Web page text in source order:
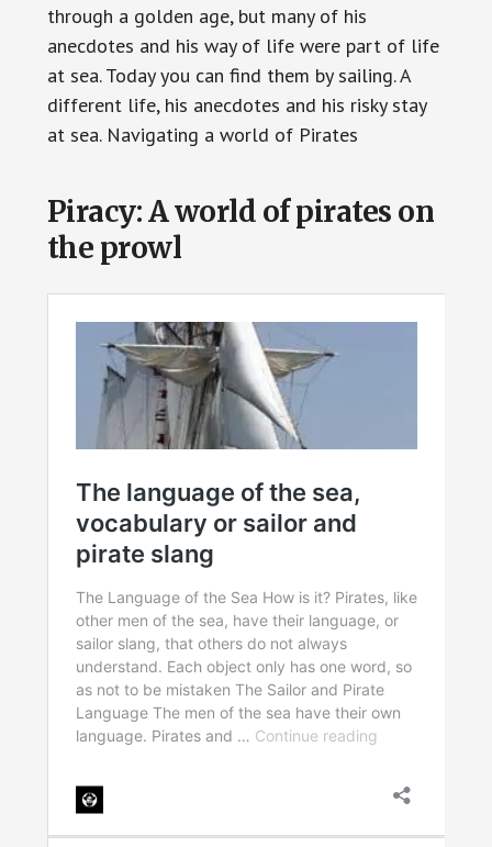
through a golden age, but many of his
anecdotes and his way of life were part of life
at sea. Today you can find them by sailing. A
different life, his anecdotes and his risky stay
at sea. Navigating a world of Pirates
Piracy: A world of pirates on
the prowl